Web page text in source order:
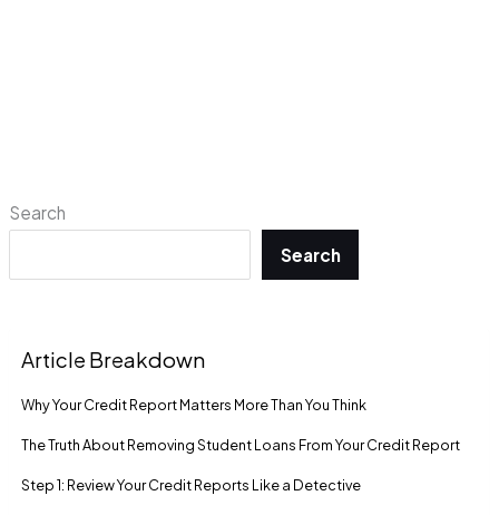
Search
Search
Article Breakdown
Why Your Credit Report Matters More Than You Think
The Truth About Removing Student Loans From Your Credit Report
Step 1: Review Your Credit Reports Like a Detective